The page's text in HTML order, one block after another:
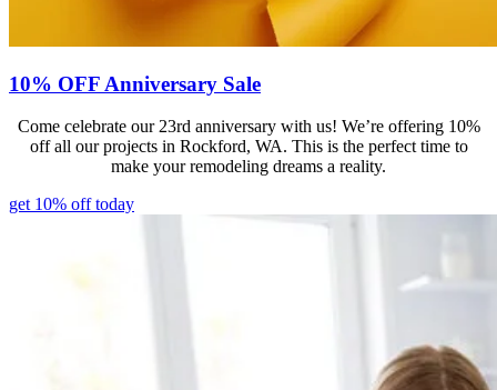
10% OFF Anniversary Sale
Come celebrate our 23rd anniversary with us! We’re offering 10%
off all our projects in Rockford, WA. This is the perfect time to
make your remodeling dreams a reality.
get 10% off today